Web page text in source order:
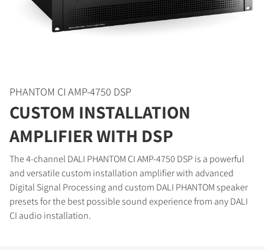
PHANTOM CI AMP-4750 DSP
CUSTOM INSTALLATION
AMPLIFIER WITH DSP
The 4-channel DALI PHANTOM CI AMP-4750 DSP is a powerful
and versatile custom installation amplifier with advanced
Digital Signal Processing and custom DALI PHANTOM speaker
presets for the best possible sound experience from any DALI
CI audio installation.
COMPARE PRODUCTS